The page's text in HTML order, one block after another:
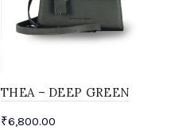
THEA – DEEP GREEN
₹6,800.00